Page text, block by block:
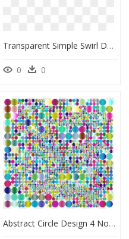
Transparent Simple Swirl Design Png Vector - Calligraphy, Png Download
0 0
Abstract Circle Design 4 No Background - Portable Network Graphics, HD Png Download